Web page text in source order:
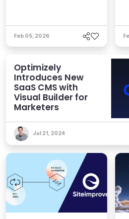
Feb 05, 2026
Optimizely
Introduces New
SaaS CMS with
Visual Builder for
Marketers
Jul 21, 2024